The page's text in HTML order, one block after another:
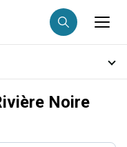
Noire